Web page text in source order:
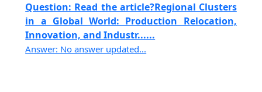
Question: Read the article?Regional Clusters
in a Global World: Production Relocation,
Innovation, and Industr......
Answer: No answer updated...